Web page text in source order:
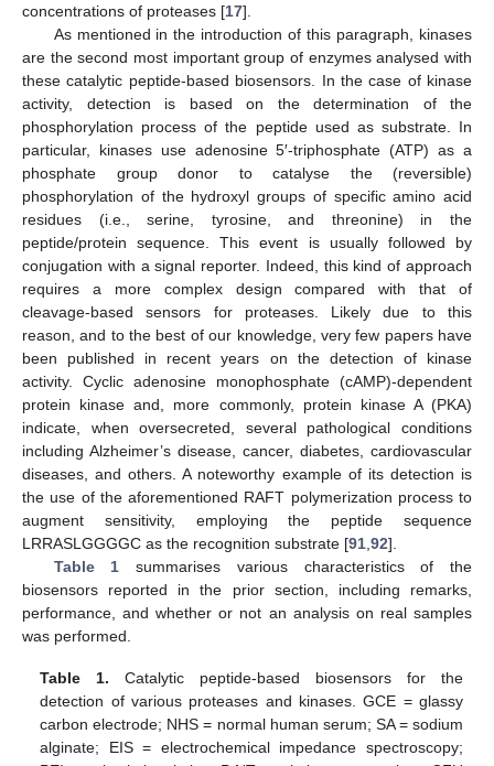
concentrations of proteases [17].
As mentioned in the introduction of this paragraph, kinases
are the second most important group of enzymes analysed with
these catalytic peptide-based biosensors. In the case of kinase
activity, detection is based on the determination of the
phosphorylation process of the peptide used as substrate. In
particular, kinases use adenosine 5′-triphosphate (ATP) as a
phosphate group donor to catalyse the (reversible)
phosphorylation of the hydroxyl groups of specific amino acid
residues (i.e., serine, tyrosine, and threonine) in the
peptide/protein sequence. This event is usually followed by
conjugation with a signal reporter. Indeed, this kind of approach
requires a more complex design compared with that of
cleavage-based sensors for proteases. Likely due to this
reason, and to the best of our knowledge, very few papers have
been published in recent years on the detection of kinase
activity. Cyclic adenosine monophosphate (cAMP)-dependent
protein kinase and, more commonly, protein kinase A (PKA)
indicate, when oversecreted, several pathological conditions
including Alzheimer’s disease, cancer, diabetes, cardiovascular
diseases, and others. A noteworthy example of its detection is
the use of the aforementioned RAFT polymerization process to
augment sensitivity, employing the peptide sequence
LRRASLGGGGC as the recognition substrate [91 92].
Table 1 summarises various characteristics of the
biosensors reported in the prior section, including remarks,
performance, and whether or not an analysis on real samples
was performed.
Table 1. Catalytic peptide-based biosensors for the
detection of various proteases and kinases. GCE = glassy
carbon electrode; NHS = normal human serum; SA = sodium
alginate; EIS = electrochemical impedance spectroscopy;